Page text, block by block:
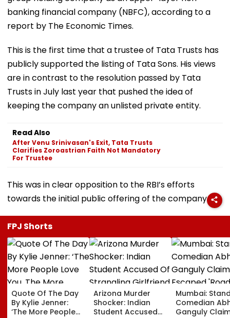
banking financial company (NBFC), according to a
report by The Economic Times.
This is the first time that a trustee of Tata Trusts has
publicly supported the listing of Tata Sons. His views
are in contrast to the resolution passed by Tata
Trusts in July last year that pushed the idea of
keeping the company an unlisted private entity.
Read Also
After Venu Srinivasan's Exit, Tata Trusts
Clarifies Zoroastrian Faith Not Mandatory
For Trustee
This was in clear opposition to the RBI’s efforts
towards the initial public offering of the company.
FPJ Shorts
Quote Of The Day
By Kylie Jenner:
‘The More People
Arizona Murder
Shocker: Indian
Student Accused
Mumbai:
Comedian
Ganguly